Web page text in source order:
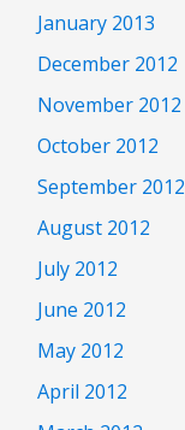
January 2013
December 2012
November 2012
October 2012
September 2012
August 2012
July 2012
June 2012
May 2012
April 2012